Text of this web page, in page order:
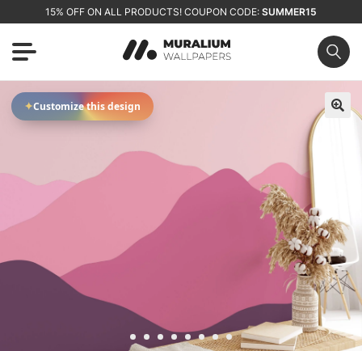
15% OFF ON ALL PRODUCTS! COUPON CODE: SUMMER15
✦Customize this design